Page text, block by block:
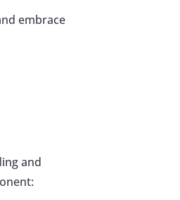
embrace
and